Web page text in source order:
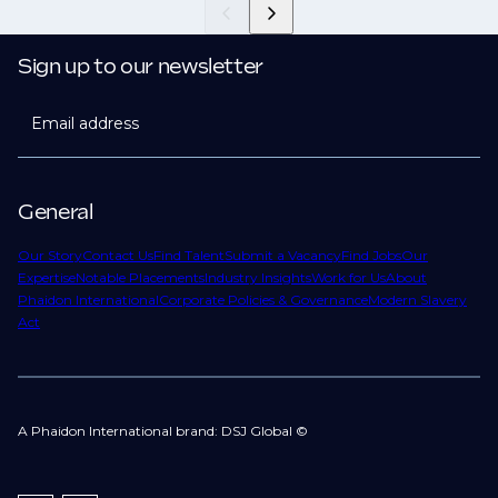
General
Our StoryContact UsFind TalentSubmit a VacancyFind JobsOur
ExpertiseNotable PlacementsIndustry InsightsWork for UsAbout
Phaidon InternationalCorporate Policies & GovernanceModern Slavery
Act
Sign up to our newsletter
Email address
A Phaidon International brand: DSJ Global ©